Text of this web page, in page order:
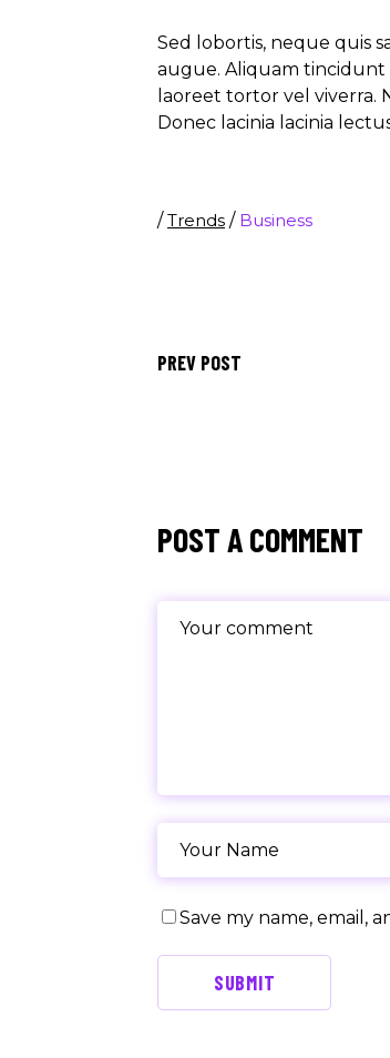
Sed lobortis, neque quis
augue. Aliquam tincidunt
laoreet tortor vel viverra.
Donec lacinia lacinia
/Trends / Business
PREV POST
POST A COMMENT
Save my name, email,
SUBMIT